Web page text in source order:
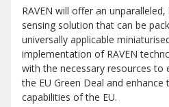
RAVEN will offer an
sensing solution that can be
universally applicable
implementation of RAVEN
with the necessary resources to
the EU Green Deal and
capabilities of the EU.